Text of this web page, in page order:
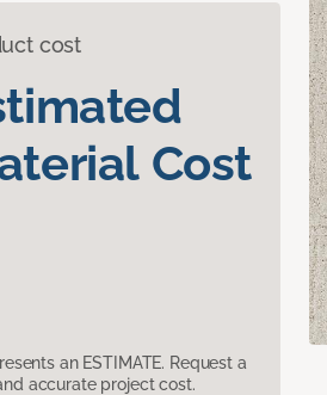
cost
Cost
an ESTIMATE. Request a
accurate project cost.